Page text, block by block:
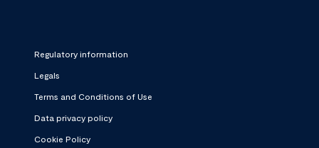
Regulatory information
Legals
Terms and Conditions of Use
Data privacy policy
Cookie Policy